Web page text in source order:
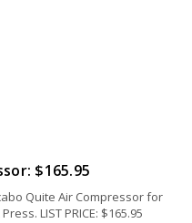
$165.95
Quite Air Compressor for
LIST PRICE: $165.95